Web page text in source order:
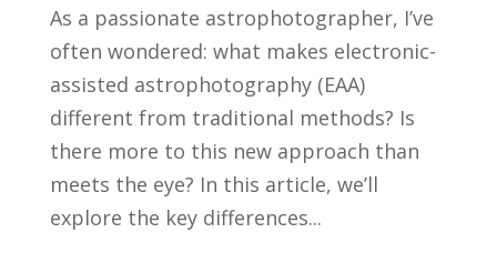
As a passionate astrophotographer, I’ve
often wondered: what makes electronic-
assisted astrophotography (EAA)
different from traditional methods? Is
there more to this new approach than
meets the eye? In this article, we’ll
explore the key differences...